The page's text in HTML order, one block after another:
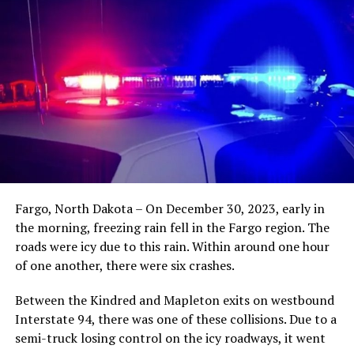
Fargo, North Dakota – On December 30, 2023, early in
the morning, freezing rain fell in the Fargo region. The
roads were icy due to this rain. Within around one hour
of one another, there were six crashes.
Between the Kindred and Mapleton exits on westbound
Interstate 94, there was one of these collisions. Due to a
semi-truck losing control on the icy roadways, it went